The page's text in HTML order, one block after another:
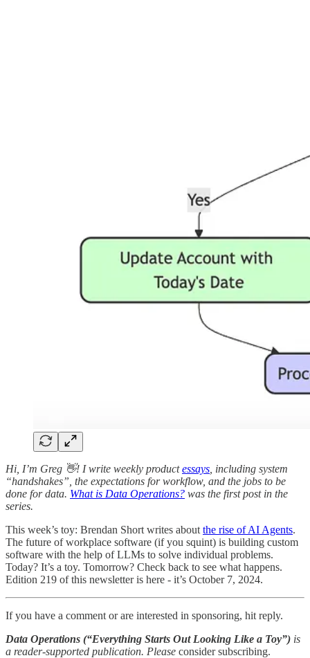
Hi, I’m Greg 👋! I write weekly productessays , including system
“handshakes”, the expectations for workflow, and the jobs to be
done for data. What is Data Operations? was the first post in the
series.
This week’s toy: Brendan Short writes about the rise of AI Agents.
The future of workplace software (if you squint) is building custom
software with the help of LLMs to solve individual problems.
Today? It’s a toy. Tomorrow? Check back to see what happens.
Edition 219 of this newsletter is here - it’s October 7, 2024.
If you have a comment or are interested in sponsoring, hit reply.
Data Operations (“Everything Starts Out Looking Like a Toy”) is
a reader-supported publication. Please consider subscribing.